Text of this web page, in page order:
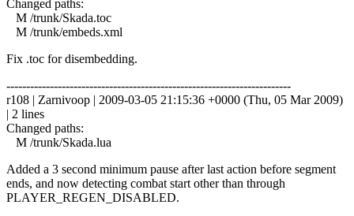
Changed paths:
M /trunk/Skada.toc
M /trunk/embeds.xml
Fix .toc for disembedding.
------------------------------------------------------------------------
r108 | Zarnivoop | 2009-03-05 21:15:36 +0000 (Thu, 05 Mar 2009)
| 2 lines
Changed paths:
M /trunk/Skada.lua
Added a 3 second minimum pause after last action before segment
ends, and now detecting combat start other than through
PLAYER_REGEN_DISABLED.